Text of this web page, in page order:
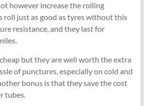
however increase the rolling
roll just as good as tyres without this
resistance, and they last for
but they are well worth the extra
of punctures, especially on cold and
bonus is that they save the cost
tubes.